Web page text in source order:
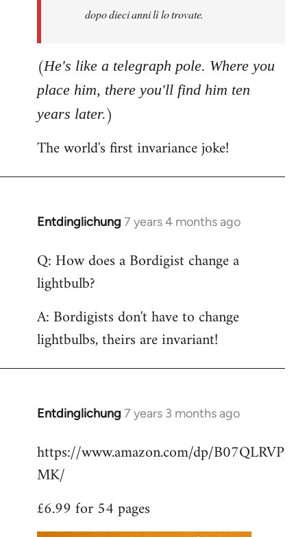
dopo dieci anni lì lo trovate.
(He's like a telegraph pole. Where you
place him, there you'll find him ten
years later.)
The world's first invariance joke!
Entdinglichung 7 years 4 months ago
In
to
Welcome
libcom.org
Q: How does a Bordigist change a
lightbulb?
A: Bordigists don't have to change
lightbulbs, theirs are invariant!
Entdinglichung 7 years 3 months ago
In
to
Welcome
libcom.org
https://www.amazon.com/dp/B07QLRVP
MK/
£6.99 for 54 pages